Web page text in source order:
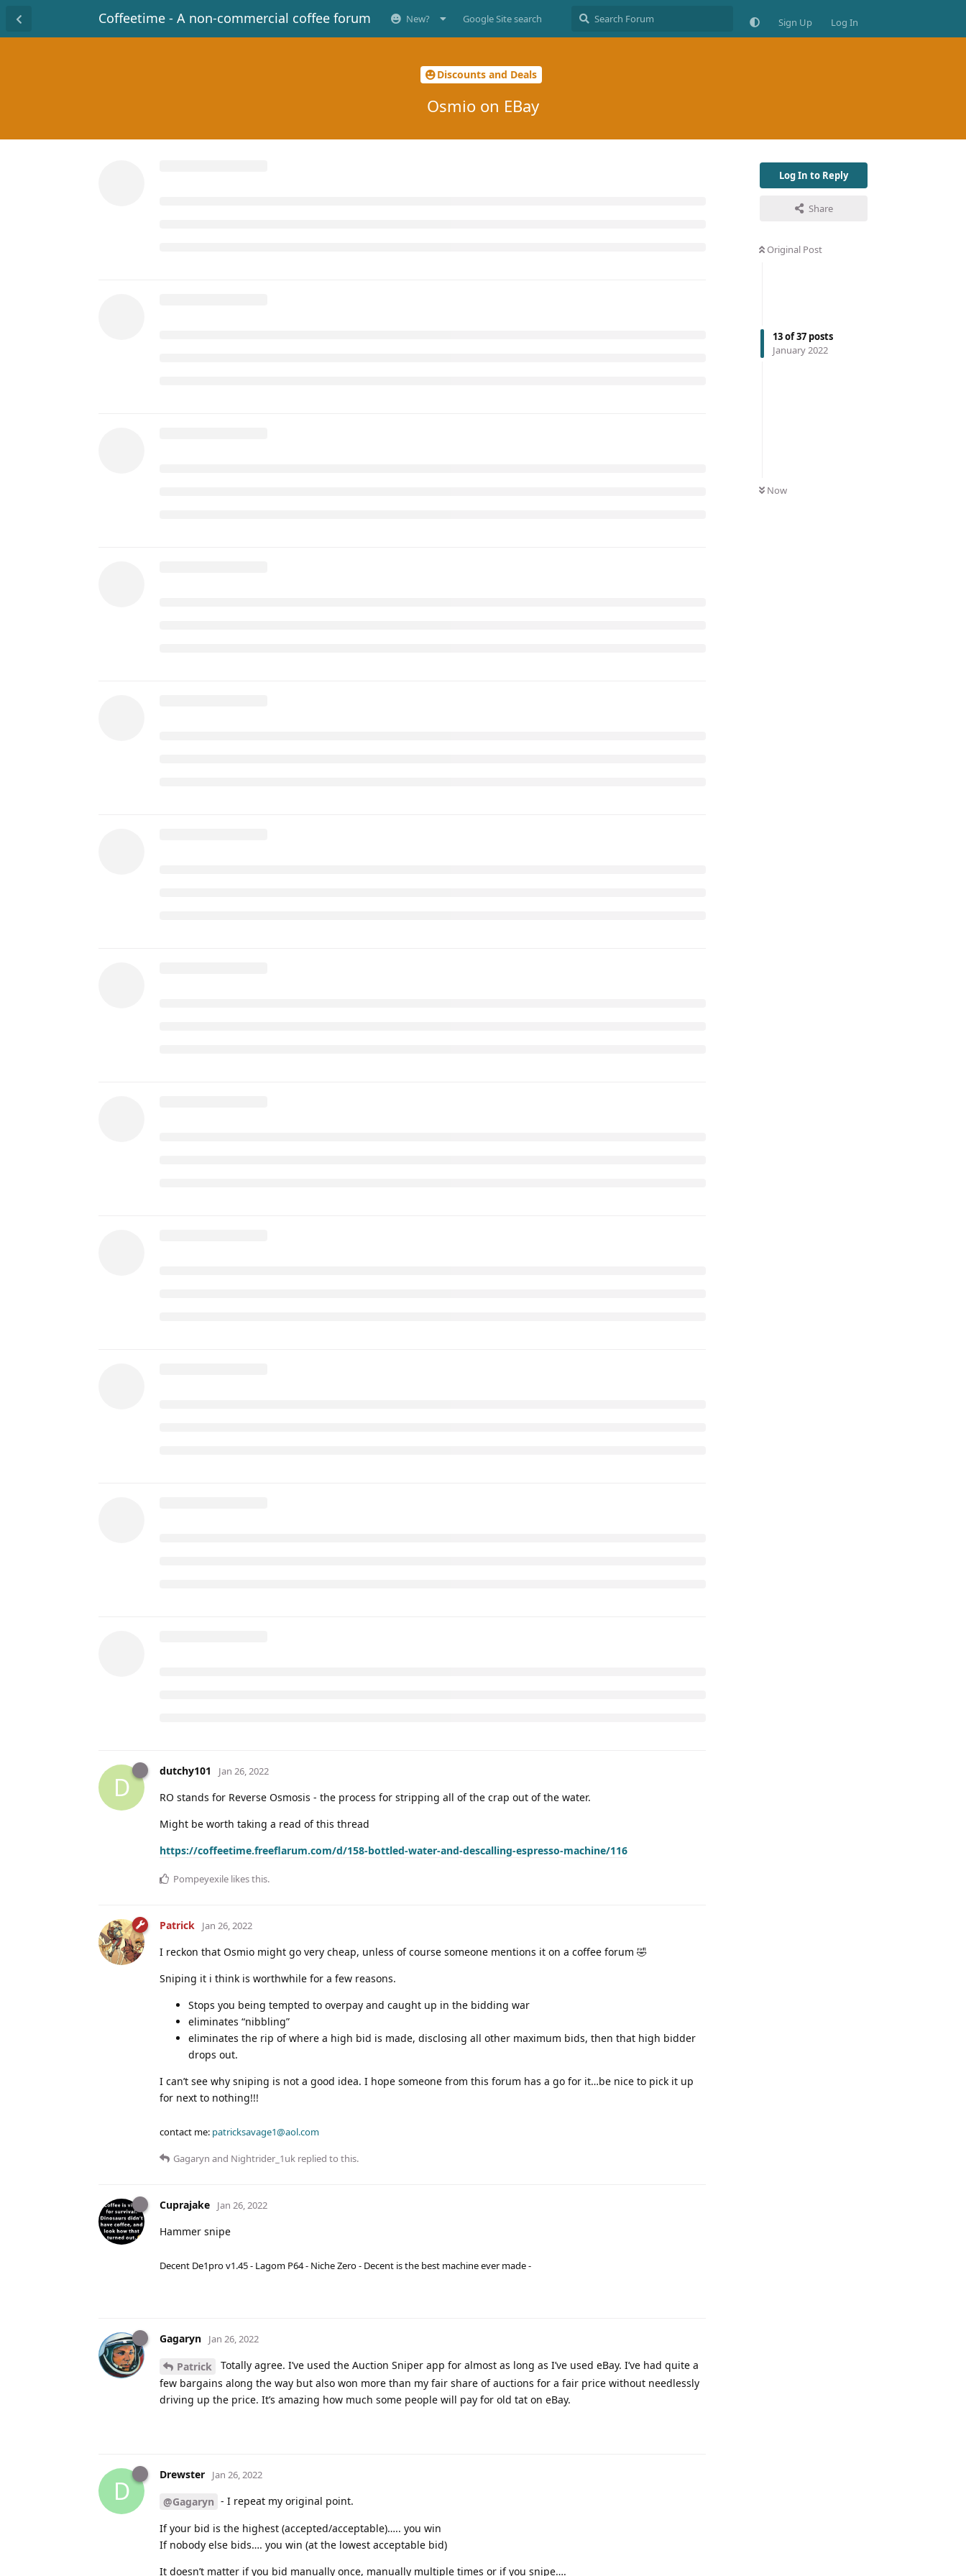
Coffeetime - A non-commercial coffee forum New? Google Site search Sign Up Log In
Discounts and Deals
Osmio on EBay
Log In to Reply
Share
Original Post
13of37 posts
January 2022
Now
D
dutchy101 Jan 26, 2022
RO stands for Reverse Osmosis - the process for stripping all of the crap out of the water.
Might be worth taking a read of this thread
https://coffeetime.freeflarum.com/d/158-bottled-water-and-descalling-espresso-machine/116
Pompeyexile likes this.
Patrick Jan 26, 2022
I reckon that Osmio might go very cheap, unless of course someone mentions it on a coffee forum 🤣
Sniping it i think is worthwhile for a few reasons.
Stops you being tempted to overpay and caught up in the bidding war
eliminates “nibbling”
eliminates the rip of where a high bid is made, disclosing all other maximum bids, then that high bidder
drops out.
I can’t see why sniping is not a good idea. I hope someone from this forum has a go for it…be nice to pick it up
for next to nothing!!!
contact me: patricksavage1@aol.com
Gagaryn and Nightrider_1uk replied to this.
Cuprajake Jan 26, 2022
Hammer snipe
Decent De1pro v1.45 - Lagom P64 - Niche Zero - Decent is the best machine ever made -
Gagaryn Jan 26, 2022
Patrick
Totally agree. I’ve used the Auction Sniper app for almost as long as I’ve used eBay. I’ve had quite a
few bargains along the way but also won more than my fair share of auctions for a fair price without needlessly
driving up the price. It’s amazing how much some people will pay for old tat on eBay.
D
Drewster Jan 26, 2022
@Gagaryn - I repeat my original point.
If your bid is the highest (accepted/acceptable)….. you win
If nobody else bids…. you win (at the lowest acceptable bid)
It doesn’t matter if you bid manually once, manually multiple times or if you snipe….